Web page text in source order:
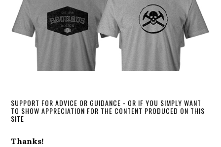
SUPPORT FOR ADVICE OR GUIDANCE - OR IF YOU SIMPLY WANT
TO SHOW APPRECIATION FOR THE CONTENT PRODUCED ON THIS
SITE
Thanks!